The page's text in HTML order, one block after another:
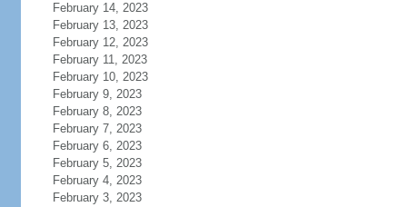
February 14, 2023
February 13, 2023
February 12, 2023
February 11, 2023
February 10, 2023
February 9, 2023
February 8, 2023
February 7, 2023
February 6, 2023
February 5, 2023
February 4, 2023
February 3, 2023